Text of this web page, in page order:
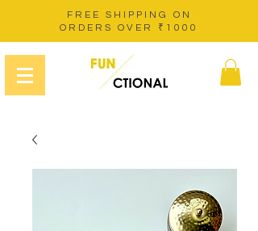
FREE SHIPPING ON
ORDERS OVER ₹1000